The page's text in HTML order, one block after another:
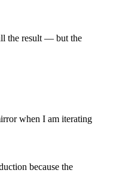
the result — but the
when I am iterating
because the